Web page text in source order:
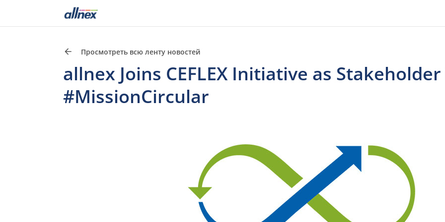
Просмотреть всю ленту новостей
allnex Joins CEFLEX Initiative as
#MissionCircular